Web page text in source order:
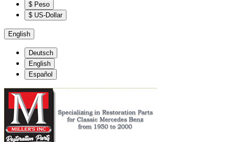
$ Peso
$ US-Dollar
English
Deutsch
English
Español